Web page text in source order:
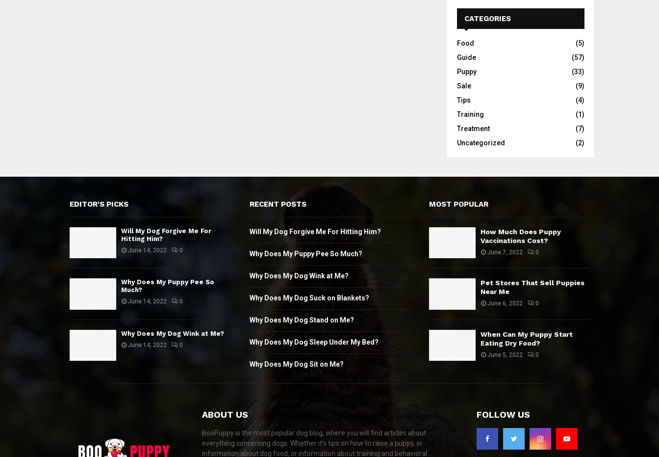
CATEGORIES
Food
(5)
Guide
(57)
Puppy
(33)
Sale
(9)
Tips
(4)
Training
(1)
Treatment
(7)
Uncategorized
(2)
EDITOR'S PICKS
Will My Dog Forgive Me For
Hitting Him?
June 14, 2022 0
Why Does My Puppy Pee So
Much?
June 14, 2022 0
Why Does My Dog Wink at Me?
June 14, 2022 0
RECENT POSTS
Will My Dog Forgive Me For Hitting Him?
Why Does My Puppy Pee So Much?
Why Does My Dog Wink at Me?
Why Does My Dog Suck on Blankets?
Why Does My Dog Stand on Me?
Why Does My Dog Sleep Under My Bed?
Why Does My Dog Sit on Me?
MOST POPULAR
How Much Does Puppy
Vaccinations Cost?
June 7, 2022 0
Pet Stores That Sell Puppies
Near Me
June 6, 2022 0
When Can My Puppy Start
Eating Dry Food?
June 5, 2022 0
ABOUT US
BooPuppy is the most popular dog blog, where you will find articles about
everything concerning dogs. Whether it’s tips on how to raise a puppy, or
information about dog food, or information about training and behavioral
FOLLOW US